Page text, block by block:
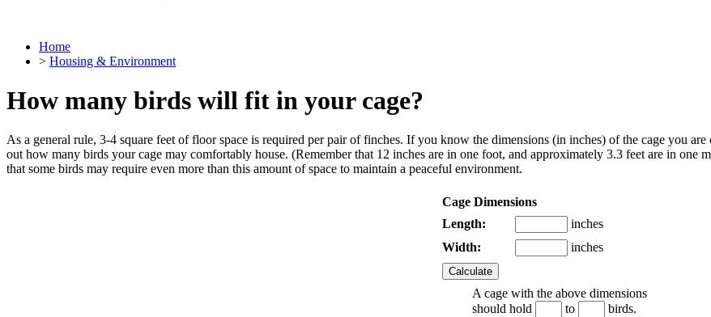
Home
> Housing & Environment
How many birds will fit in your cage?
As a general rule, 3-4 square feet of floor space is required per pair of finches. If you know the dimensions (in inches) of the cage you
out how many birds your cage may comfortably house. (Remember that 12 inches are in one foot, and approximately 3.3 feet are in one
that some birds may require even more than this amount of space to maintain a peaceful environment.
Cage Dimensions
Length:
inches
Width:
inches
A cage with the above dimensions
should hold
to birds.